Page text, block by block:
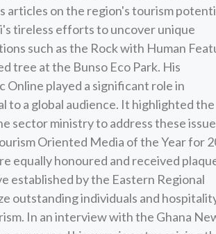
on the region's tourism
tireless efforts to uncover unique
such as the Rock with Human
tree at the Bunso Eco Park. His
Online played a significant role in
to a global audience. It highlighted the
sector ministry to address these
Oriented Media of the Year for
equally honoured and received
established by the Eastern Regional
outstanding individuals and
In an interview with the Ghana